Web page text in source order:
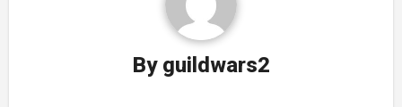
By guildwars2